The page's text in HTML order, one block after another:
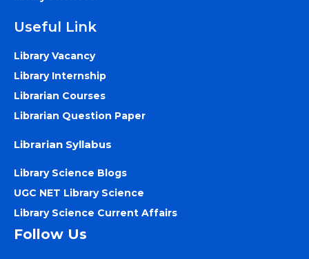
Useful Link
Library Vacancy
Library Internship
Librarian Courses
Librarian Question Paper
Librarian Syllabus
Library Science Blogs
UGC NET Library Science
Library Science Current Affairs
Follow Us